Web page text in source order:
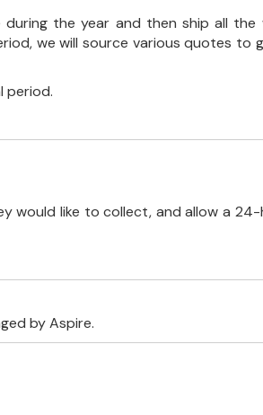
the year and then ship all the
we will source various quotes to
period.
would like to collect, and allow a
by Aspire.